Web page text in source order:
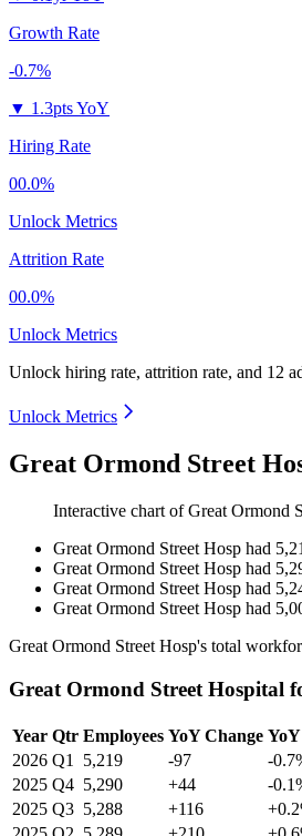
Growth Rate
-0.7%
▼ 1.3pts YoY
Hiring Rate
00.0%
Unlock Metrics
Attrition Rate
00.0%
Unlock Metrics
Unlock hiring rate, attrition rate, and 12
Unlock Metrics
Great Ormond Street
Interactive chart ofGreat Ormond
Great Ormond Street Hosp had
Great Ormond Street Hosp had
Great Ormond Street Hosp had
Great Ormond Street Hosp had
Great Ormond Street Hosp's total
Great Ormond Street Hospital
Year Qtr Employees YoY Change
2026 Q1 5,219 -97
-
2025 Q4 5,290 +44
-
2025 Q3 5,288 +116